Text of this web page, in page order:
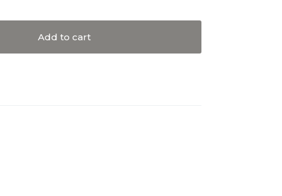
Add to cart